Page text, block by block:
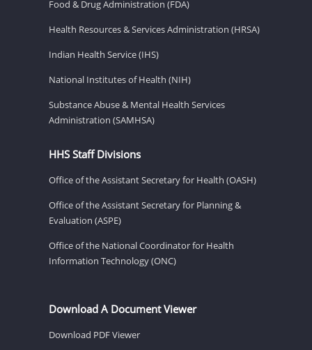
Food & Drug Administration (FDA)
Health Resources & Services Administration (HRSA)
Indian Health Service (IHS)
National Institutes of Health (NIH)
Substance Abuse & Mental Health Services
Administration (SAMHSA)
HHS Staff Divisions
Office of the Assistant Secretary for Health (OASH)
Office of the Assistant Secretary for Planning &
Evaluation (ASPE)
Office of the National Coordinator for Health
Information Technology (ONC)
Download A Document Viewer
Download PDF Viewer